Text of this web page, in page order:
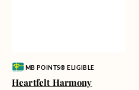
Vendor:MB POINTS® ELIGIBLE
Heartfelt Harmony